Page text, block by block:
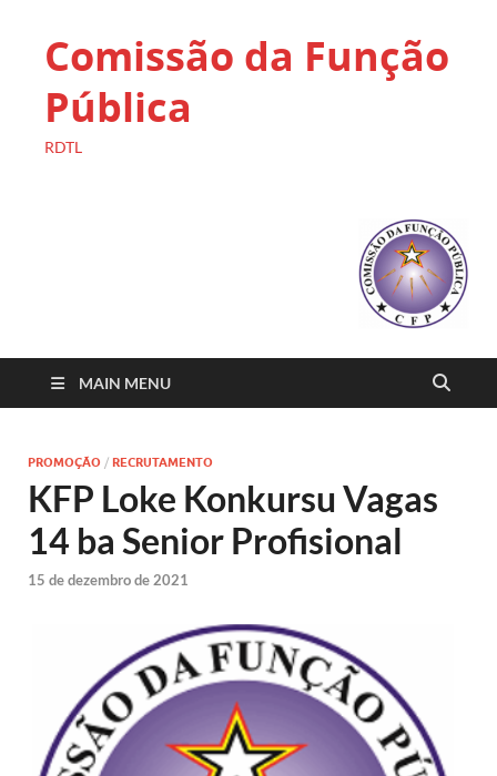
Comissão da Função
Pública
RDTL
MAIN MENU
PROMOÇÃO / RECRUTAMENTO
KFP Loke Konkursu Vagas
14 ba Senior Profisional
15 de dezembro de 2021